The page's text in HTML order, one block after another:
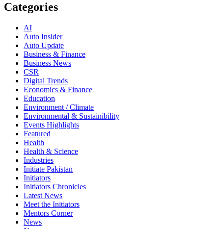
Categories
AI
Auto Insider
Auto Update
Business & Finance
Business News
CSR
Digital Trends
Economics & Finance
Education
Environment / Climate
Environmental & Sustainibility
Events Highlights
Featured
Health
Health & Science
Industries
Initiate Pakistan
Initiators
Initiators Chronicles
Latest News
Meet the Initiators
Mentors Corner
News